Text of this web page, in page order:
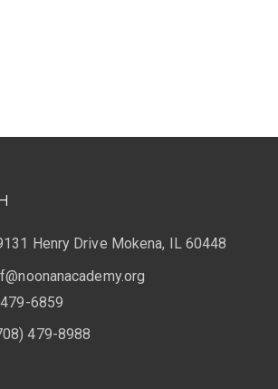
Henry Drive Mokena, IL 60448
6859
479-8988